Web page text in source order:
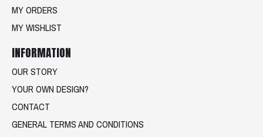
MY ORDERS
MY WISHLIST
INFORMATION
OUR STORY
YOUR OWN DESIGN?
CONTACT
GENERAL TERMS AND CONDITIONS